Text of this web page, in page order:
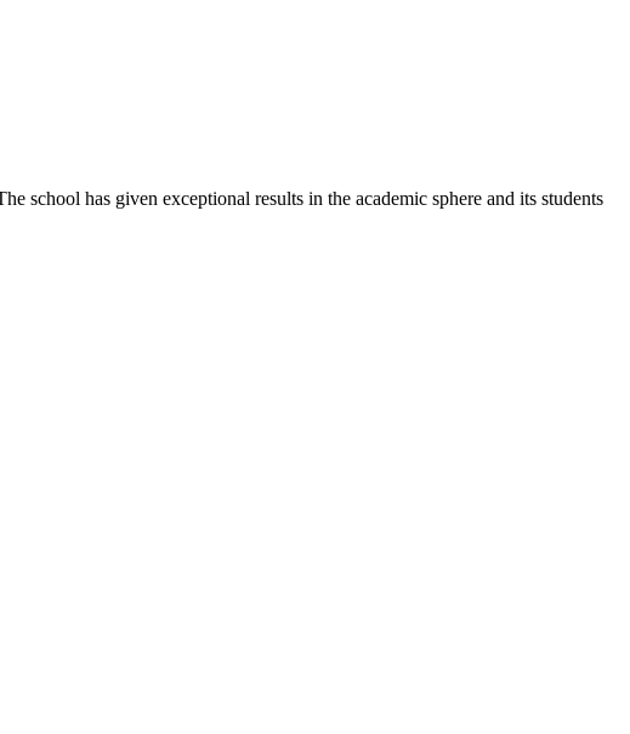
school has given exceptional results in the academic sphere and its students